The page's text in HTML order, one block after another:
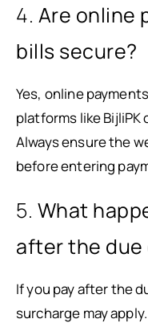
4. Are online
bills secure?
Yes, online
platforms like BijliPK
Always ensure the
before entering
5. What
after the due
If you pay after the
surcharge may